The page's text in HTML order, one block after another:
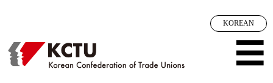
KOREAN
☰